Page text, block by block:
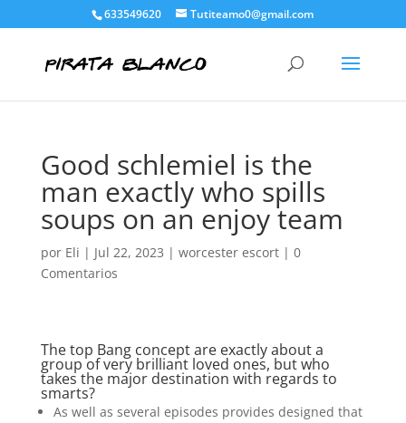
633549620 Tutiteamo0@gmail.com
Good schlemiel is the
man exactly who spills
soups on an enjoy team
por Eli | Jul 22, 2023 | worcester escort| 0
Comentarios
The top Bang concept are exactly about a
group of very brilliant loved ones, but who
takes the major destination with regards to
smarts?
As well as several episodes provides designed that